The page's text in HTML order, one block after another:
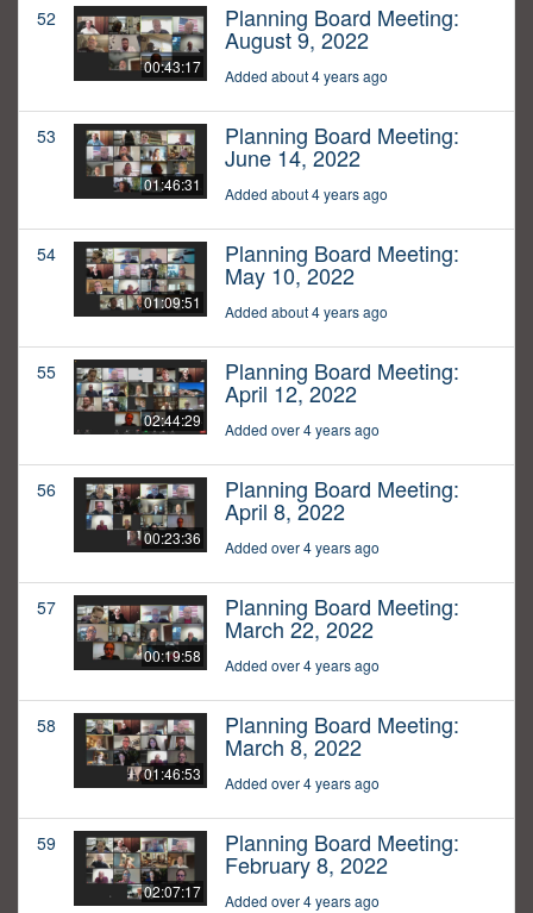
52
00:43:17
Planning Board Meeting:
August 9, 2022
Added about 4 years ago
53
01:46:31
Planning Board Meeting:
June 14, 2022
Added about 4 years ago
54
01:09:51
Planning Board Meeting:
May 10, 2022
Added about 4 years ago
55
02:44:29
Planning Board Meeting:
April 12, 2022
Added over 4 years ago
56
00:23:36
Planning Board Meeting:
April 8, 2022
Added over 4 years ago
57
00:19:58
Planning Board Meeting:
March 22, 2022
Added over 4 years ago
58
01:46:53
Planning Board Meeting:
March 8, 2022
Added over 4 years ago
59
02:07:17
Planning Board Meeting:
February 8, 2022
Added over 4 years ago